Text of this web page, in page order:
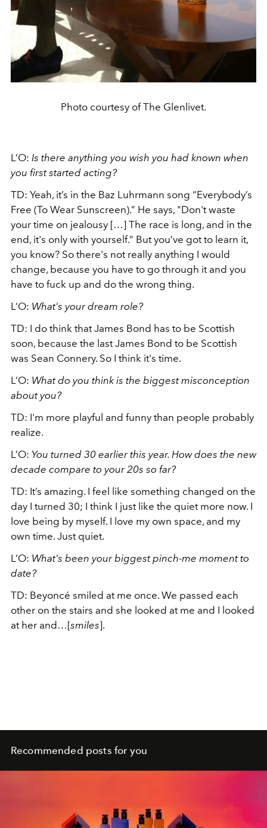
Photo courtesy of The Glenlivet.
L’O: Is there anything you wish you had known when
you first started acting?
TD: Yeah, it’s in the Baz Luhrmann song “Everybody’s
Free (To Wear Sunscreen).” He says, "Don't waste
your time on jealousy […] The race is long, and in the
end, it's only with yourself.” But you’ve got to learn it,
you know? So there's not really anything I would
change, because you have to go through it and you
have to fuck up and do the wrong thing.
L’O: What's your dream role?
TD: I do think that James Bond has to be Scottish
soon, because the last James Bond to be Scottish
was Sean Connery. So I think it's time.
L’O: What do you think is the biggest misconception
about you?
TD: I'm more playful and funny than people probably
realize.
L’O: You turned 30 earlier this year. How does the new
decade compare to your 20s so far?
TD: It’s amazing. I feel like something changed on the
day I turned 30; I think I just like the quiet more now. I
love being by myself. I love my own space, and my
own time. Just quiet.
L’O: What's been your biggest pinch-me moment to
date?
TD: Beyoncé smiled at me once. We passed each
other on the stairs and she looked at me and I looked
at her and…[smiles].
Recommended posts for you